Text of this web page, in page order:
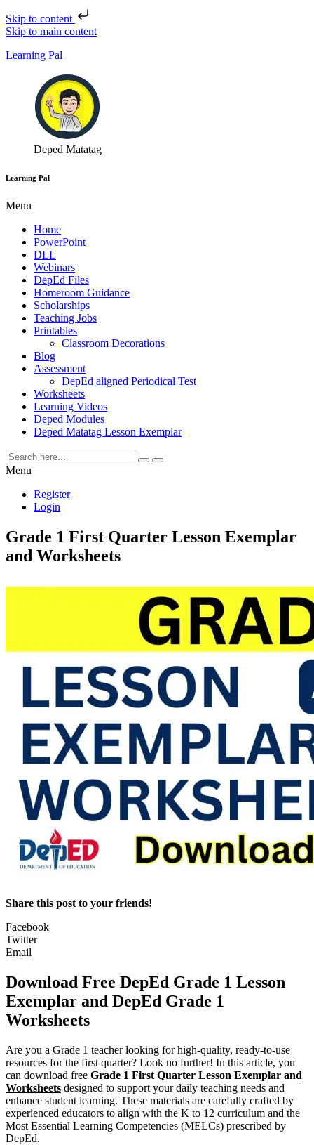
Skip to content
Skip to main content
Learning Pal
Deped Matatag
Learning Pal
Menu
Home
PowerPoint
DLL
Webinars
DepEd Files
Homeroom Guidance
Scholarships
Teaching Jobs
Printables
Classroom Decorations
Blog
Assessment
DepEd aligned Periodical Test
Worksheets
Learning Videos
Deped Modules
Deped Matatag Lesson Exemplar
Menu
Register
Login
Grade 1 First Quarter Lesson Exemplar
and Worksheets
Share this post to your friends!
Facebook
Twitter
Email
Download Free DepEd Grade 1 Lesson
Exemplar and DepEd Grade 1
Worksheets
Are you a Grade 1 teacher looking for high-quality, ready-to-use
resources for the first quarter? Look no further! In this article, you
can download free Grade 1 First Quarter Lesson Exemplar and
Worksheets designed to support your daily teaching needs and
enhance student learning. These materials are carefully crafted by
experienced educators to align with the K to 12 curriculum and the
Most Essential Learning Competencies (MELCs) prescribed by
DepEd.